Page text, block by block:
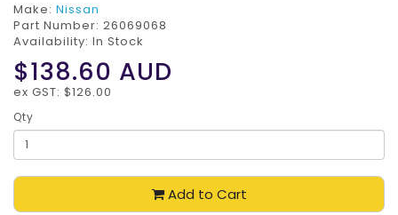
Make: Nissan
Part Number: 26069068
Availability: In Stock
$138.60 AUD
ex GST: $126.00
Qty
Add to Cart